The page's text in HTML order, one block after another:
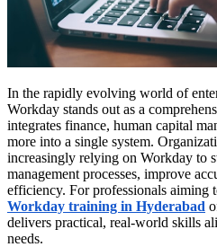
In the rapidly evolving world of
Workday stands out as a
integrates finance, human capital
more into a single system.
increasingly relying on Workday to
management processes, improve
efficiency. For professionals aiming
Workday training in Hyderabad
delivers practical, real-world skills
needs.